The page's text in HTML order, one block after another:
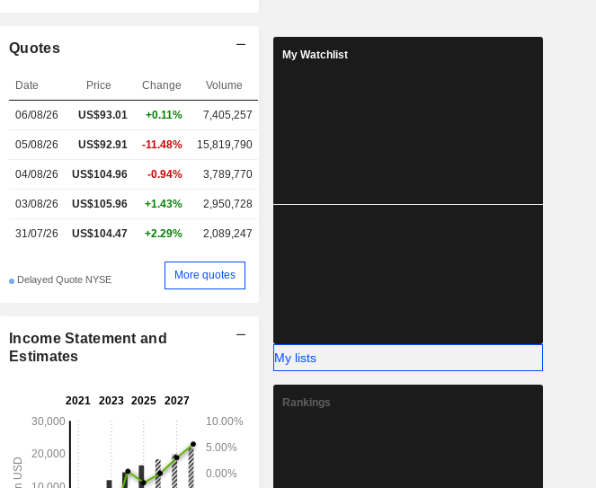
Quotes
Date Price Change Volume
06/08/26 US$93.01 +0.11% 7,405,257
05/08/26 US$92.91 -11.48% 15,819,790
04/08/26 US$104.96 -0.94% 3,789,770
03/08/26 US$105.96 +1.43% 2,950,728
31/07/26 US$104.47 +2.29% 2,089,247
Delayed Quote NYSE More quotes
Income Statement and
Estimates
My Watchlist
My lists
Rankings